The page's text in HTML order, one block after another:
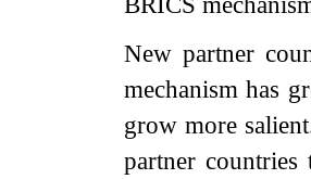
New partner
mechanism has
grow more
partner